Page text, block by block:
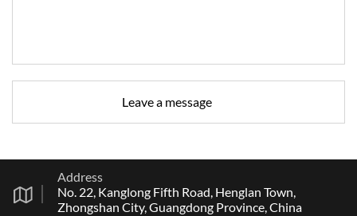
Address
No. 22, Kanglong Fifth Road, Henglan Town,
Zhongshan City, Guangdong Province, China